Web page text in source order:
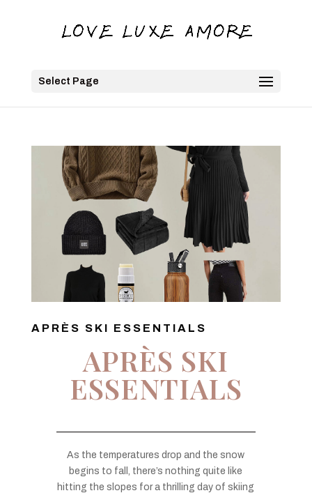
Select Page
APRÈS SKI ESSENTIALS
APRÈS SKI
ESSENTIALS
As the temperatures drop and the snow
begins to fall, there’s nothing quite like
hitting the slopes for a thrilling day of skiing